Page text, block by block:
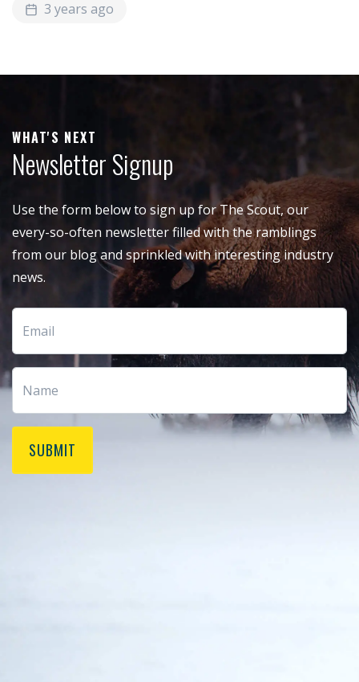
3 years ago
WHAT'S NEXT
Newsletter Signup
Use the form below to sign up for The Scout, our
every-so-often newsletter filled with the ramblings
from our blog and sprinkled with interesting industry
news.
SUBMIT